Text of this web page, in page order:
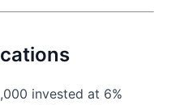
invested at 6%